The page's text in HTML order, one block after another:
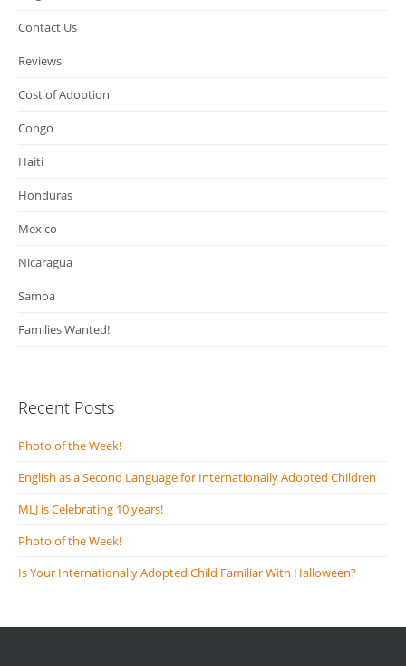
Contact Us
Reviews
Cost of Adoption
Congo
Haiti
Honduras
Mexico
Nicaragua
Samoa
Families Wanted!
Recent Posts
Photo of the Week!
English as a Second Language for Internationally Adopted Children
MLJ is Celebrating 10 years!
Photo of the Week!
Is Your Internationally Adopted Child Familiar With Halloween?